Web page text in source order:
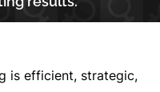
is efficient, strategic,